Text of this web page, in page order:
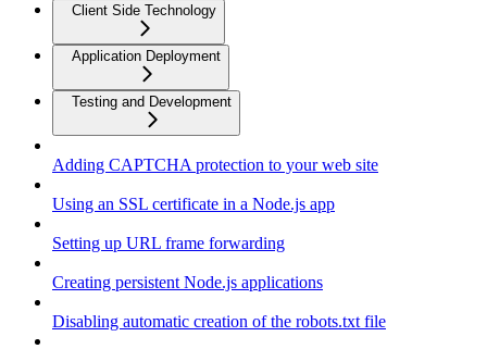
Client Side Technology
Application Deployment
Testing and Development
Adding CAPTCHA protection to your web site
Using an SSL certificate in a Node.js app
Setting up URL frame forwarding
Creating persistent Node.js applications
Disabling automatic creation of the robots.txt file